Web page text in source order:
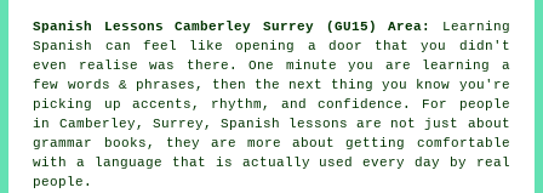
Spanish Lessons Camberley Surrey (GU15) Area:
Learning
Spanish can feel like opening a door that you didn't
even realise was there. One minute you are learning a
few words & phrases, then the next thing you know you're
picking up accents, rhythm, and confidence. For people
in Camberley, Surrey, Spanish lessons are not just about
grammar books, they are more about getting comfortable
with a language that is actually used every day by real
people.